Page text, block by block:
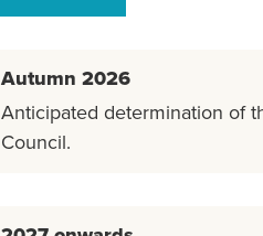
Autumn 2026
Anticipated determination of
Council.